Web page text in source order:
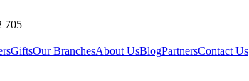
705
GiftsOur BranchesAbout UsBlogPartnersContact Us